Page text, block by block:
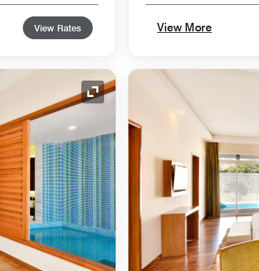
View Rates View More
Expand Icon